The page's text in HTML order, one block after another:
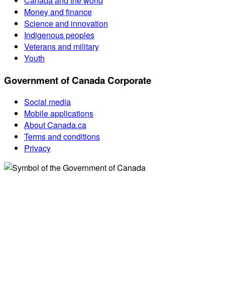
Money and finance
Science and innovation
Indigenous peoples
Veterans and military
Youth
Government of Canada Corporate
Social media
Mobile applications
About Canada.ca
Terms and conditions
Privacy